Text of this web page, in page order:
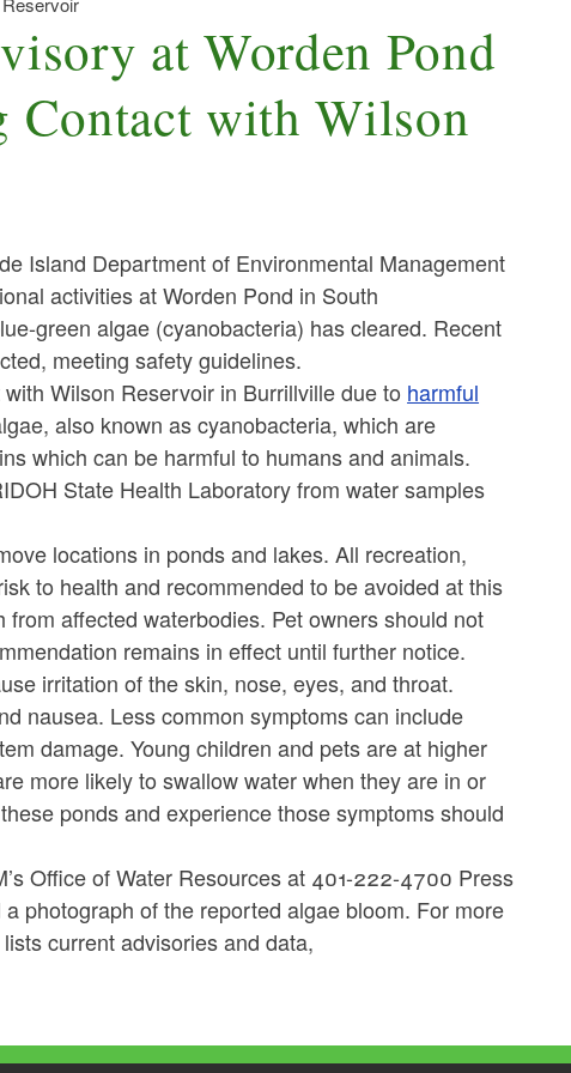
at Worden Pond
Contact with Wilson
Island Department of Environmental Management
activities at Worden Pond in South
green algae (cyanobacteria) has cleared. Recent
meeting safety guidelines.
Wilson Reservoir in Burrillvilledue to harmful
also known as cyanobacteria, which are
which can be harmful to humans and animals.
State Health Laboratory from water samples
locations in ponds and lakes.All recreation,
to health and recommended to be avoided at this
affected waterbodies. Pet owners should not
remains in effect until further notice.
irritation of the skin, nose, eyes, and throat.
nausea. Less common symptoms can include
damage. Young children and pets are at higher
more likely to swallow water when they are in or
ponds and experience those symptoms should
Office of Water Resources at 401-222-4700 Press
photograph of the reported algae bloom. For more
current advisories and data,